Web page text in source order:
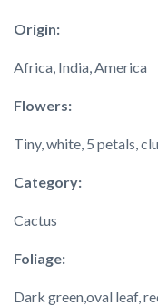
Origin:
Africa, India, America
Flowers:
Tiny, white, 5 petals,
Category:
Cactus
Foliage:
Dark green,oval leaf,